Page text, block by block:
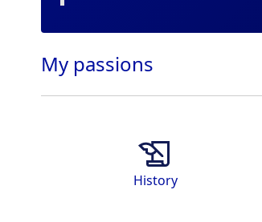
My passions
History